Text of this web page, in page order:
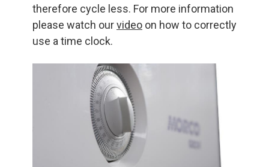
therefore cycle less. For more information
please watch ourvideo on how to correctly
use a time clock.